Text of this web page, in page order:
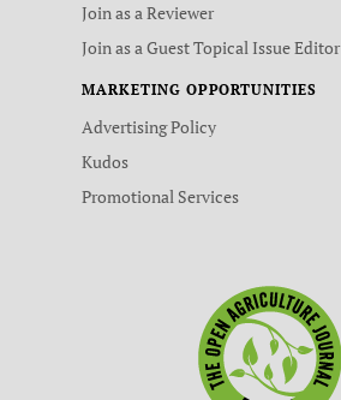
Join as a Reviewer
Join as a Guest Topical Issue Editor
MARKETING OPPORTUNITIES
Advertising Policy
Kudos
Promotional Services